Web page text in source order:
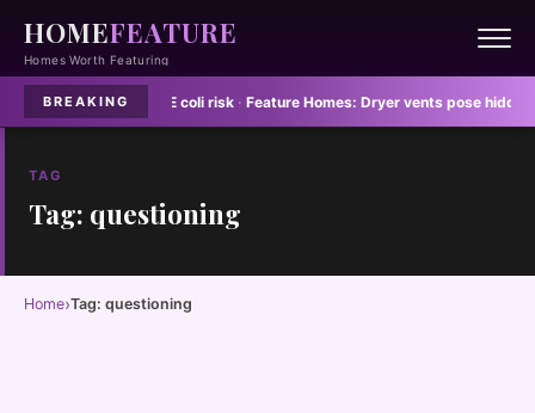
HOMEFEATURE
Homes Worth Featuring
BREAKING
dish towels spread E coli risk·Feature Homes:Dryer vents pose hidden
TAG
Tag: questioning
Home›Tag: questioning